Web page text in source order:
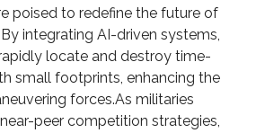
poised to redefine the future of
integrating AI-driven systems,
locate and destroy time-
small footprints, enhancing the
forces.As militaries
peer competition strategies,